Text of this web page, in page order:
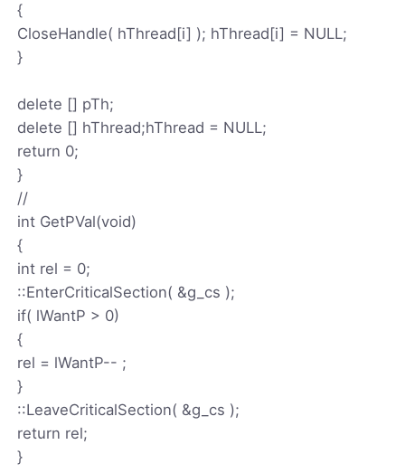
{
CloseHandle( hThread[i] ); hThread[i] = NULL;
}
delete [] pTh;
delete [] hThread;hThread = NULL;
return 0;
}
//
int GetPVal(void)
{
int rel = 0;
::EnterCriticalSection( &g_cs );
if( lWantP > 0)
{
rel = lWantP-- ;
}
::LeaveCriticalSection( &g_cs );
return rel;
}